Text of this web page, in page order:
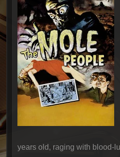
years old, raging with blood-